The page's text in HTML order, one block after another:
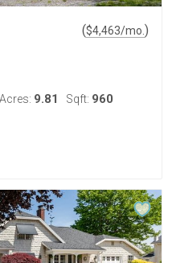
($4,463/mo. )
Acres: 9.81 Sqft: 960